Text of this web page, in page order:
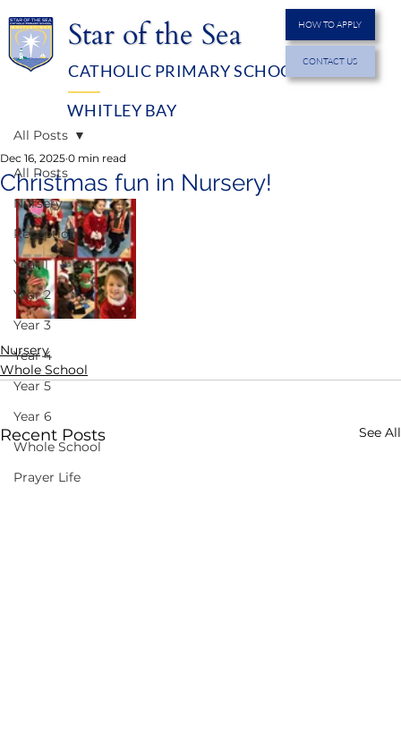
MENU
Star of the Sea
CATHOLIC PRIMARY SCHOOL
WHITLEY BAY
HOW TO APPLY
CONTACT US
All Posts
Nursery
Reception
Year 1
Year 2
Year 3
Year 4
Year 5
Year 6
Whole School
Prayer Life
All Posts
Christmas fun in Nursery!
Dec 16, 2025 0 min read
Nursery
Whole School
Recent Posts See All